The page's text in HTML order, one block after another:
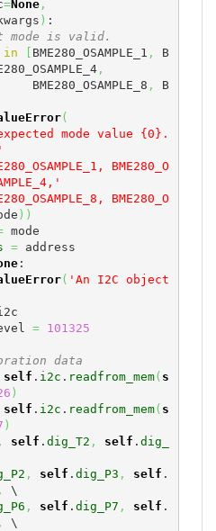
=None,
**kwargs
) :
mode is valid.
in BME280_OSAMPLE_1 ,
B
,
                        BME280_OSAMPLE_8
,
B
(
mode value {0}.
BME280_O
BME280_O
) )
mode
= address
:
( 'An I2C object
= 101325
data
self . i2c . readfrom_mem( s
)
self . i2c . readfrom_mem( s
)
, self . dig_T2 , self . dig_
, self . dig_P3 , self .
,
\
, self . dig_P7 , self .
,
\